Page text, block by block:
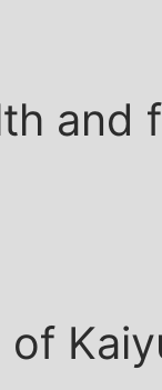
and
of